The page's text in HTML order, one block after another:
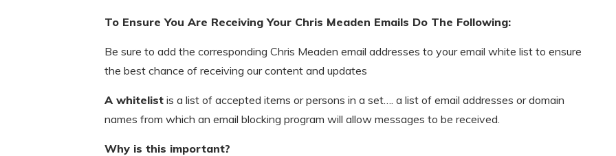
To Ensure You Are Receiving Your Chris Meaden Emails Do The Following:
Be sure to add the corresponding Chris Meaden email addresses to your email white list to ensure
the best chance of receiving our content and updates
A whitelist is a list of accepted items or persons in a set…. a list of email addresses or domain
names from which an email blocking program will allow messages to be received.
Why is this important?